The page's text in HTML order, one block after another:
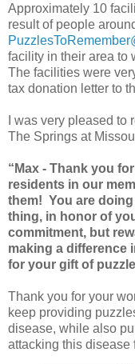
Approximately 10
result of people
facility in their area to
The facilities were
tax donation letter to
I was very pleased
The Springs at
“Max - Thank you
residents in our
them! You are
thing, in honor of
commitment, but
making a difference
for your gift of
Thank you for your
keep providing
disease, while also
attacking this disease